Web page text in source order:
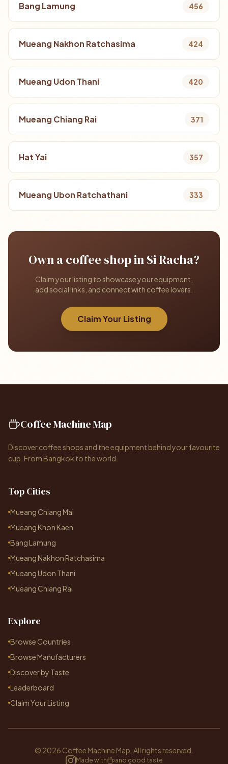
Bang Lamung 456
Mueang Nakhon Ratchasima 424
Mueang Udon Thani 420
Mueang Chiang Rai 371
Hat Yai 357
Mueang Ubon Ratchathani 333
Own a coffee shop in Si Racha?
Claim your listing to showcase your equipment,
add social links, and connect with coffee lovers.
Claim Your Listing
Coffee Machine Map
Discover coffee shops and the equipment behind your favourite
cup. From Bangkok to the world.
Top Cities
Mueang Chiang Mai
Mueang Khon Kaen
Bang Lamung
Mueang Nakhon Ratchasima
Mueang Udon Thani
Mueang Chiang Rai
Explore
Browse Countries
Browse Manufacturers
Discover by Taste
Leaderboard
Claim Your Listing
© 2026 Coffee Machine Map. All rights reserved.
Made with and good taste